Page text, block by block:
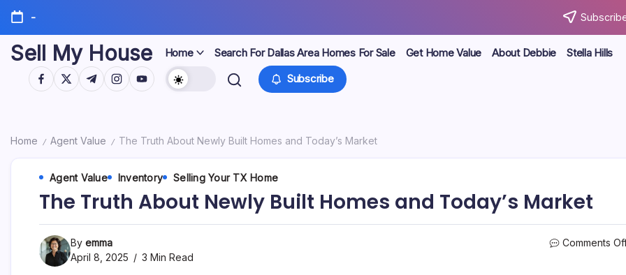
Skip
content
-
Sell My House Home Search For Dallas Area Homes For Sale Get Home Value About Debbie
Stella Hills
https://www.facebook.com/
https://twitter.com/
https://t.me/
https://www.instagram.com/
https://youtube.com/ Subscribe
Home / Agent Value / The Truth About Newly Built Homes and Today’s Market
Agent Value Inventory Selling Your TX Home
The Truth About Newly Built Homes and Today’s Market
By emma
April 8, 2025
3 Min Read
Comments